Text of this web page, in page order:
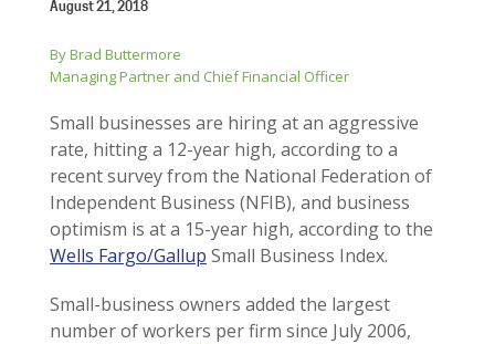
August 21, 2018
By Brad Buttermore
Managing Partner and Chief Financial Officer
Small businesses are hiring at an aggressive
rate, hitting a 12-year high, according to a
recent survey from the National Federation of
Independent Business (NFIB), and business
optimism is at a 15-year high, according to the
Wells Fargo/Gallup Small Business Index.
Small-business owners added the largest
number of workers per firm since July 2006,